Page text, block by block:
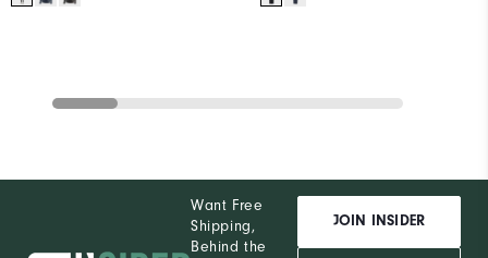
Want Free
Shipping,
Behind the
JOIN INSIDER